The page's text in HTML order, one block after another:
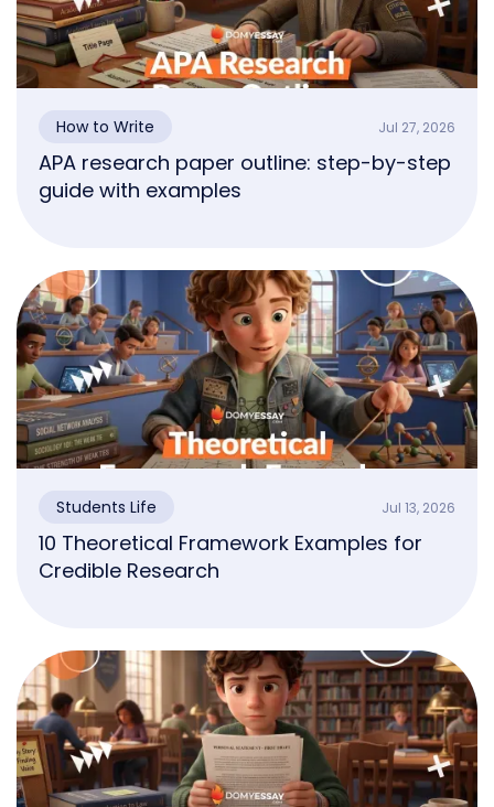
How to Write Jul 27, 2026
APA research paper outline: step-by-step
guide with examples
Students Life Jul 13, 2026
10 Theoretical Framework Examples for
Credible Research